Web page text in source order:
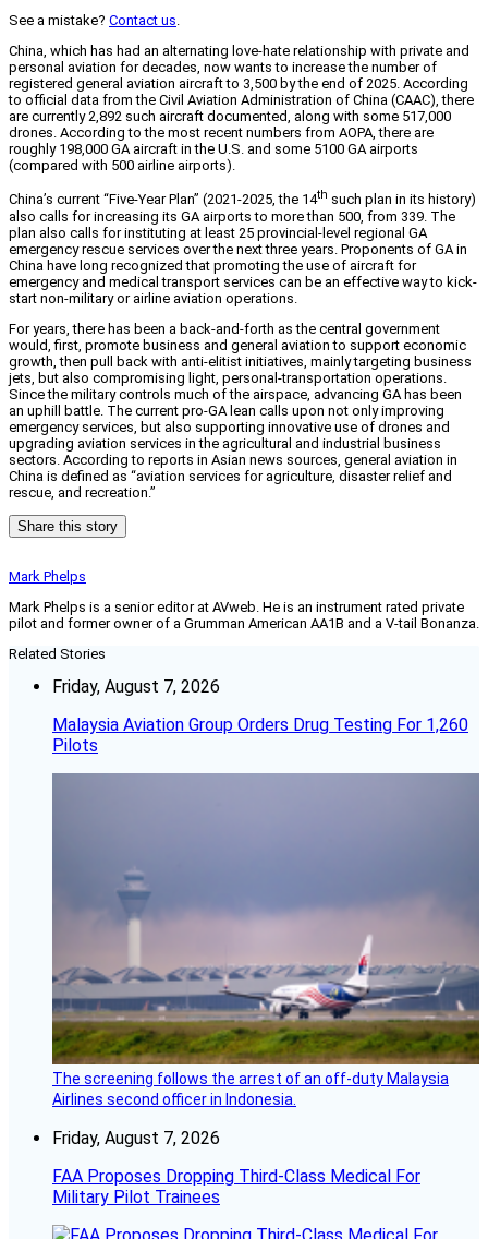
See a mistake? Contact us.
China, which has had an alternating love-hate relationship with private and
personal aviation for decades, now wants to increase the number of
registered general aviation aircraft to 3,500 by the end of 2025. According
to official data from the Civil Aviation Administration of China (CAAC), there
are currently 2,892 such aircraft documented, along with some 517,000
drones. According to the most recent numbers from AOPA, there are
roughly 198,000 GA aircraft in the U.S. and some 5100 GA airports
(compared with 500 airline airports).
China’s current “Five-Year Plan” (2021-2025, the 14th such plan in its history)
also calls for increasing its GA airports to more than 500, from 339. The
plan also calls for instituting at least 25 provincial-level regional GA
emergency rescue services over the next three years. Proponents of GA in
China have long recognized that promoting the use of aircraft for
emergency and medical transport services can be an effective way to kick-
start non-military or airline aviation operations.
For years, there has been a back-and-forth as the central government
would, first, promote business and general aviation to support economic
growth, then pull back with anti-elitist initiatives, mainly targeting business
jets, but also compromising light, personal-transportation operations.
Since the military controls much of the airspace, advancing GA has been
an uphill battle. The current pro-GA lean calls upon not only improving
emergency services, but also supporting innovative use of drones and
upgrading aviation services in the agricultural and industrial business
sectors. According to reports in Asian news sources, general aviation in
China is defined as “aviation services for agriculture, disaster relief and
rescue, and recreation.”
Share this story
Mark Phelps
Mark Phelps is a senior editor at AVweb. He is an instrument rated private
pilot and former owner of a Grumman American AA1B and a V-tail Bonanza.
Related Stories
Friday, August 7, 2026
Malaysia Aviation Group Orders Drug Testing For 1,260
Pilots
The screening follows the arrest of an off-duty Malaysia
Airlines second officer in Indonesia.
Friday, August 7, 2026
FAA Proposes Dropping Third-Class Medical For
Military Pilot Trainees